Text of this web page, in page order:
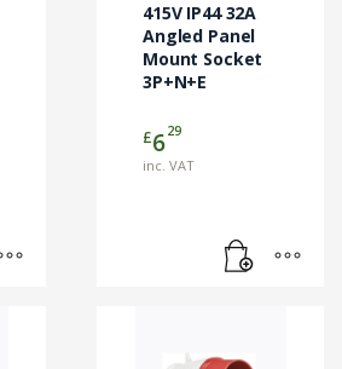
415V IP44 32A
Angled Panel
Mount Socket
3P+N+E
£629
inc. VAT